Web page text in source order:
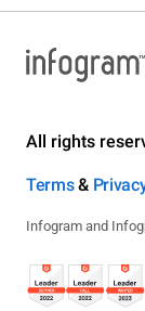
All rights
Terms&
Infogram and